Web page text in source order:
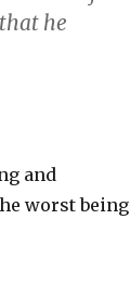
he
and
worst being